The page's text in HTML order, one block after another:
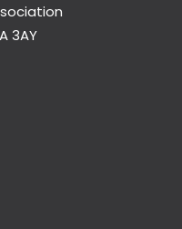
3AY